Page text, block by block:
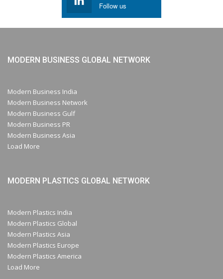
Follow us
MODERN BUSINESS GLOBAL NETWORK
Modern Business India
Modern Business Network
Modern Business Gulf
Modern Business PR
Modern Business Asia
Load More
MODERN PLASTICS GLOBAL NETWORK
Modern Plastics India
Modern Plastics Global
Modern Plastics Asia
Modern Plastics Europe
Modern Plastics America
Load More